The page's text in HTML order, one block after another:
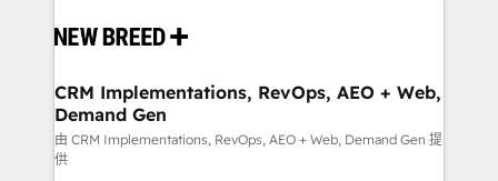
and system integrations powered by Globalia’s
trainers to drive platform adoption. 📈 Revenue
Generation - Full-funnel marketing and high-
performance advertising via Point Success Media. -
Expert deployment of Breeze AI and custom agents
CRM Implementations, RevOps, AEO + Web,
Demand Gen
由 CRM Implementations, RevOps, AEO + Web, Demand Gen 提
供